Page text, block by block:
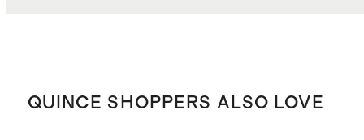
QUINCE SHOPPERS ALSO LOVE